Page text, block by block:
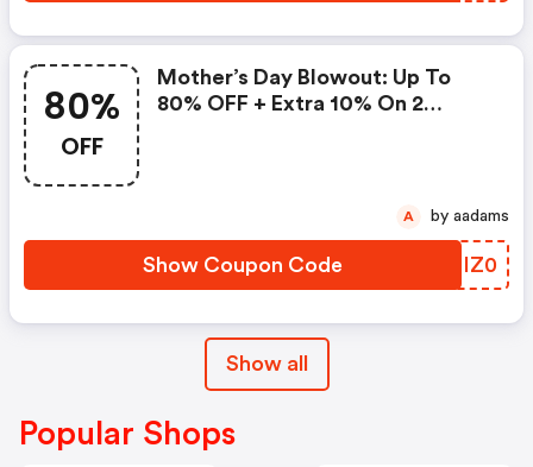
80%
OFF
Mother’s Day Blowout: Up To
80% OFF + Extra 10% On 2
Show Coupon Code KDIZ0
A by aadams
Show all
Popular Shops